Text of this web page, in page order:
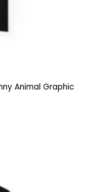
Animal Graphic